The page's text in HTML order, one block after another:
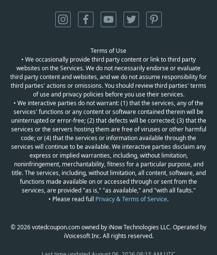
Terms of Use
• We occasionally provide third party content or link to third party
websites on the Services. We do not necessarily endorse or evaluate
third party content and websites, and we do not assume responsibility for
third parties' actions or omissions. You should review third parties' terms
of use and privacy policies before you use their services.
• We interactive parties do not warrant: (1) that the services, any of the
services' functions or any content or software contained therein will be
uninterrupted or error-free; (2) that defects will be corrected; (3) that the
services or the servers hosting them are free of viruses or other harmful
code; or (4) that the services or information available through the
services will continue to be available. We interactive parties disclaim any
express or implied warranties, including, without limitation,
noninfringement, merchantability, fitness for a particular purpose, and
title. The services, including, without limitation, all content, software, and
functions made available on or accessed through or sent from the
services, are provided "as is," "as available," and "with all faults."
• Please read full Privacy & Terms of Service.
© 2026 votedcoupon.com owned by iNow Technologies LLC. Operated by
iVoicesoft Inc. All rights reserved.